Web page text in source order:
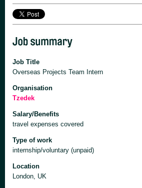
Job Title
Overseas Projects Team Intern
Organisation
Tzedek
Salary/Benefits
travel expenses covered
Type of work
internship/voluntary (unpaid)
Location
London, UK